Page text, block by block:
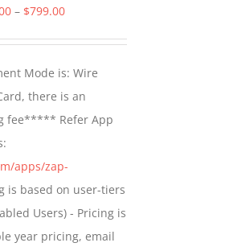
– $799.00Price
through
$799.00
Mode is: Wire
there is an
fee***** Refer App
apps/zap-
is based on user-tiers
Users) - Pricing is
year pricing, email